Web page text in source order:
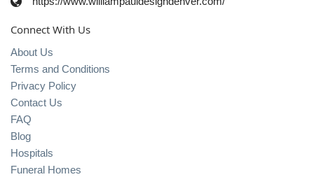
Connect With Us
About Us
Terms and Conditions
Privacy Policy
Contact Us
FAQ
Blog
Hospitals
Funeral Homes